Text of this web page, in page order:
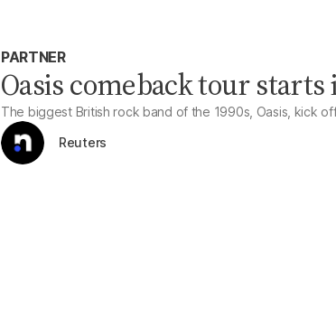
PARTNER
Oasis comeback tour
The biggest British rock band of the 1990s, Oasis, kick
Reuters